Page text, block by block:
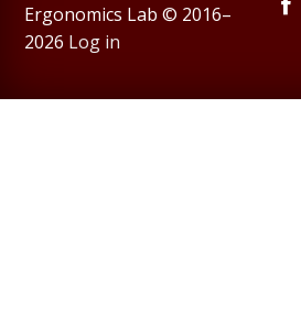
Ergonomics Lab © 2016–
2026 Log in